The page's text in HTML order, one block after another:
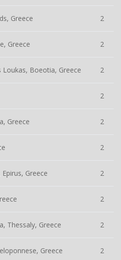
Greece 2
Greece 2
Boeotia, Greece 2
2
Greece 2
2
Greece 2
2
Thessaly, Greece 2
Greece 2